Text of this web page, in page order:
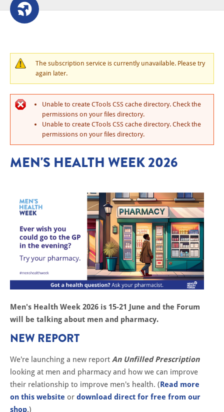
The subscription service is currently unavailable. Please try
again later.
Unable to create CTools CSS cache directory. Check the
permissions on your files directory.
Unable to create CTools CSS cache directory. Check the
permissions on your files directory.
MEN'S HEALTH WEEK 2026
Men's Health Week 2026 is 15-21 June and the Forum
will be talking about men and pharmacy.
NEW REPORT
We're launching a new report An Unfilled Prescription
looking at men and pharmacy and how we can improve
their relationship to improve men's health. (Read more
on this website or download direct for free from our
shop.)